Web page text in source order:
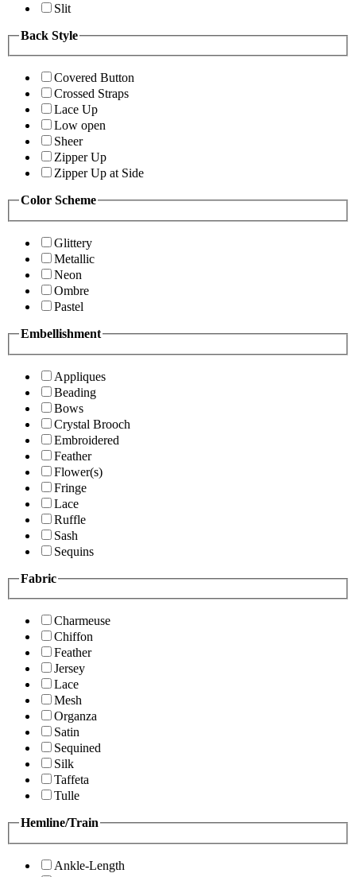
Slit
Back Style
Covered Button
Crossed Straps
Lace Up
Low open
Sheer
Zipper Up
Zipper Up at Side
Color Scheme
Glittery
Metallic
Neon
Ombre
Pastel
Embellishment
Appliques
Beading
Bows
Crystal Brooch
Embroidered
Feather
Flower(s)
Fringe
Lace
Ruffle
Sash
Sequins
Fabric
Charmeuse
Chiffon
Feather
Jersey
Lace
Mesh
Organza
Satin
Sequined
Silk
Taffeta
Tulle
Hemline/Train
Ankle-Length